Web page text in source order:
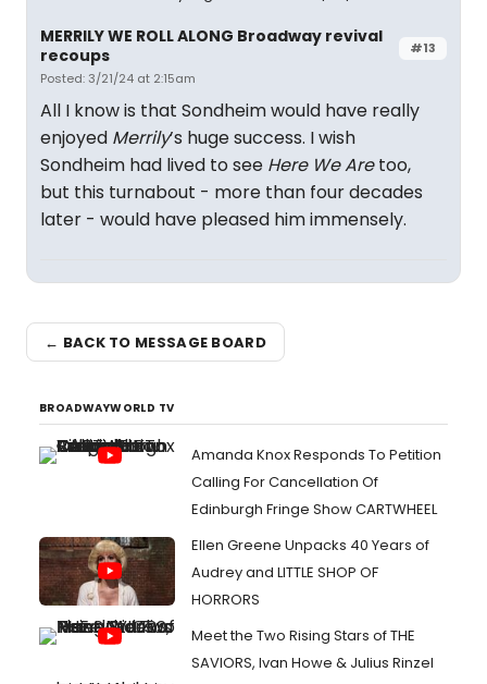
#13
MERRILY WE ROLL ALONG Broadway revival
recoups
Posted: 3/21/24 at 2:15am
All I know is that Sondheim would have really
enjoyed Merrily’s huge success. I wish
Sondheim had lived to see Here We Aretoo,
but this turnabout - more than four decades
later - would have pleased him immensely.
← BACK TO MESSAGE BOARD
BROADWAYWORLD TV
Amanda Knox Responds To Petition
Calling For Cancellation Of
Edinburgh Fringe Show CARTWHEEL
Ellen Greene Unpacks 40 Years of
Audrey and LITTLE SHOP OF
HORRORS
Meet the Two Rising Stars of THE
SAVIORS, Ivan Howe & Julius Rinzel